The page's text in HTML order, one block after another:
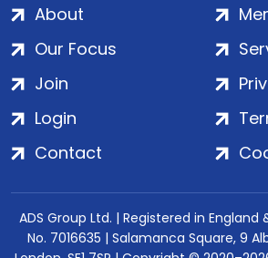
About
Our Focus
Join
Login
Contact
ADS Group Ltd. | Registered in
No. 7016635 | Salamanca Square, 9